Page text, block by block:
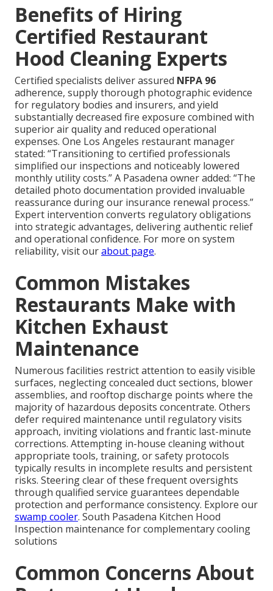
Benefits of Hiring
Certified Restaurant
Hood Cleaning Experts
Certified specialists deliver assured NFPA 96
adherence, supply thorough photographic evidence
for regulatory bodies and insurers, and yield
substantially decreased fire exposure combined with
superior air quality and reduced operational
expenses. One Los Angeles restaurant manager
stated: “Transitioning to certified professionals
simplified our inspections and noticeably lowered
monthly utility costs.” A Pasadena owner added: “The
detailed photo documentation provided invaluable
reassurance during our insurance renewal process.”
Expert intervention converts regulatory obligations
into strategic advantages, delivering authentic relief
and operational confidence. For more on system
reliability, visit ourabout page.
Common Mistakes
Restaurants Make with
Kitchen Exhaust
Maintenance
Numerous facilities restrict attention to easily visible
surfaces, neglecting concealed duct sections, blower
assemblies, and rooftop discharge points where the
majority of hazardous deposits concentrate. Others
defer required maintenance until regulatory visits
approach, inviting violations and frantic last-minute
corrections. Attempting in-house cleaning without
appropriate tools, training, or safety protocols
typically results in incomplete results and persistent
risks. Steering clear of these frequent oversights
through qualified service guarantees dependable
protection and performance consistency. Explore our
swamp cooler. South Pasadena Kitchen Hood
Inspection maintenance for complementary cooling
solutions
Common Concerns About